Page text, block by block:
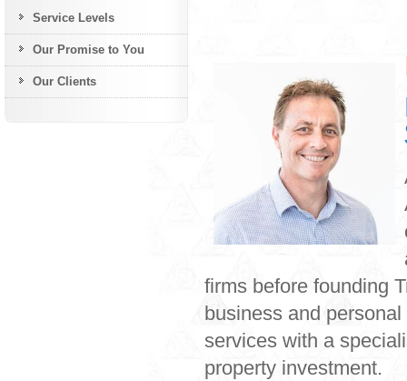
Service Levels
Our Promise to You
Our Clients
firms before founding
business and
services with a
property investment.